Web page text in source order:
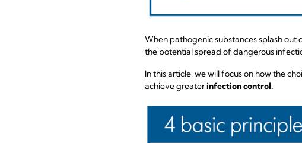
When pathogenic substances splash
the potential spread of dangerous
In this article, we will focus on how the
achieve greaterinfection control.